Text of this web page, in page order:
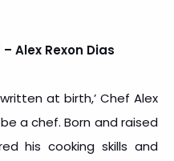
Alex Rexon Dias
at birth,’ Chef Alex
a chef. Born and raised
his cooking skills and